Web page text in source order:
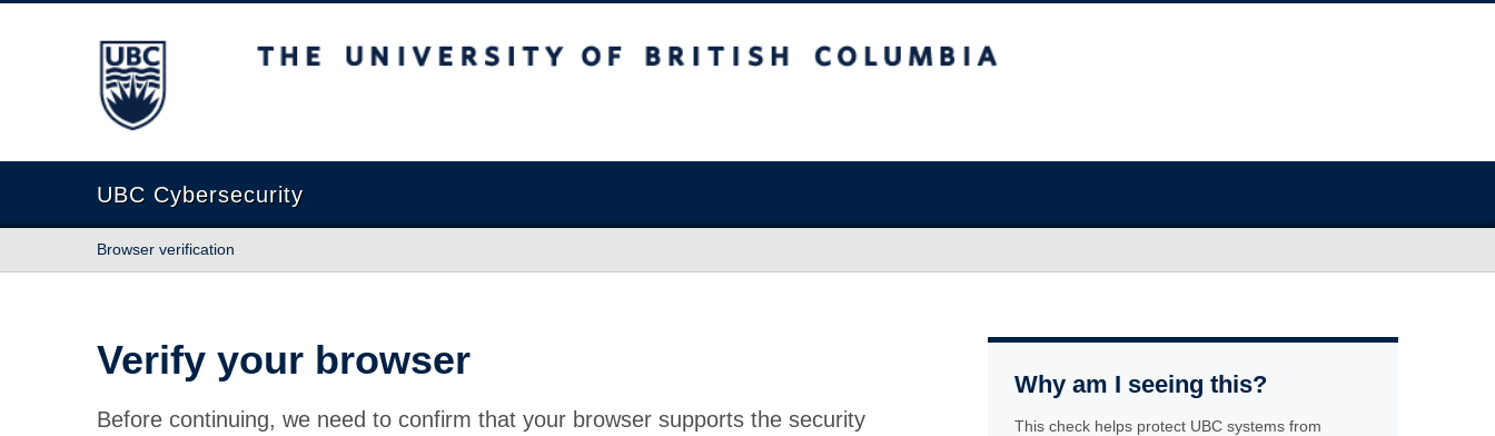
The University of British Columbia
UBC Cybersecurity
Browser verification
Verify your browser
Before continuing, we need to confirm that your browser supports the security
Why am I seeing this?
This check helps protect UBC systems from